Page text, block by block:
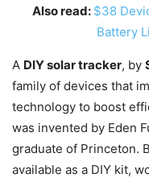
Also read: $38
Battery
A DIY solar tracker, by
family of devices that
technology to boost
was invented by Eden
graduate of Princeton.
available as a DIY kit,